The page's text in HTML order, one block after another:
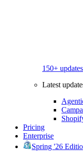
150+
Latest
Pricing
Enterprise
Spring '26